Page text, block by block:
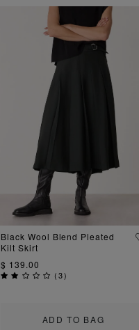
ADD TO BAG
Black Wool Blend Pleated
Kilt Skirt
$ 139.00
(3)